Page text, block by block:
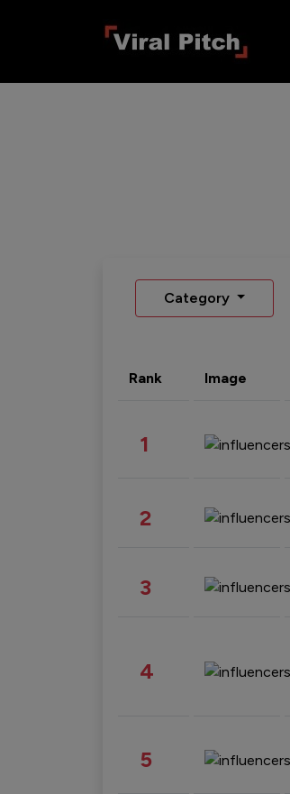
Category
Rank Image
1
2
3
4
5